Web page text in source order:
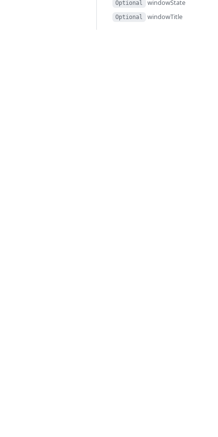
Optional windowState
Optional windowTitle